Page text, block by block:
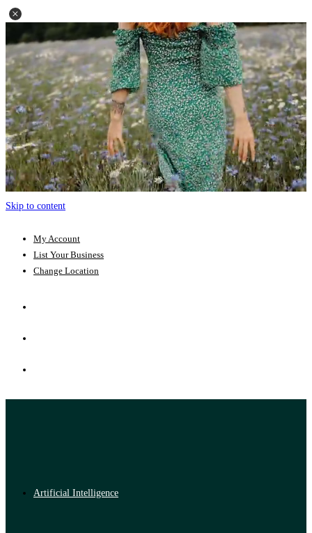
Skip to content
My Account
List Your Business
Change Location
Artificial Intelligence